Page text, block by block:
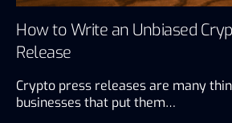
How to Write an Unbiased
Release
Crypto press releases are many
businesses that put them…